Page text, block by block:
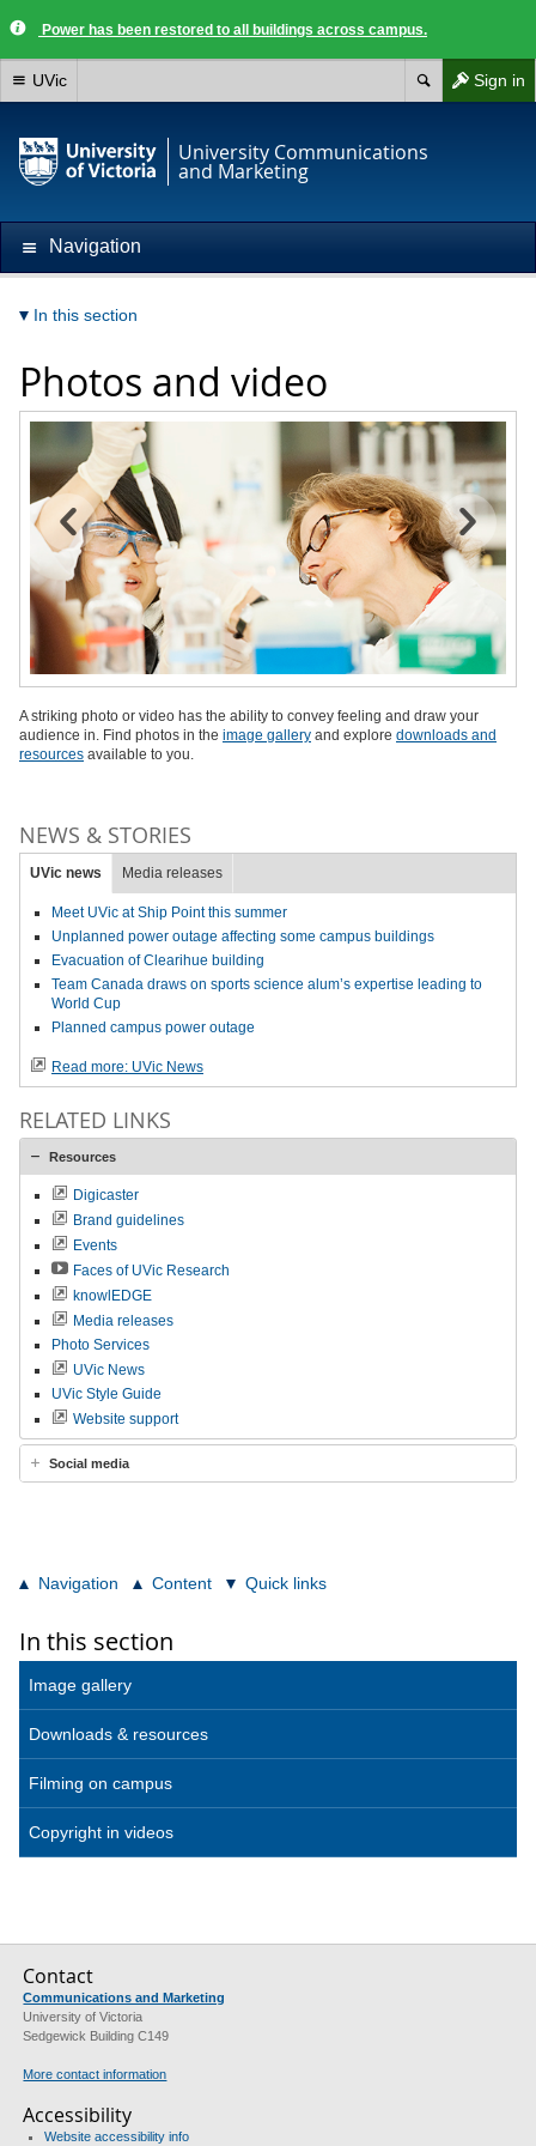
Power has been restored to all buildings across campus.
Sign in
UVic
University Communications
and Marketing
Navigation
In this section
Photos and video
A striking photo or video has the ability to convey feeling and draw your
audience in. Find photos in the image gallery and explore downloads and
resources available to you.
NEWS & STORIES
UVic news Media releases
Meet UVic at Ship Point this summer
Unplanned power outage affecting some campus buildings
Evacuation of Clearihue building
Team Canada draws on sports science alum’s expertise leading to
World Cup
Planned campus power outage
Read more: UVic News
RELATED LINKS
Resources
Digicaster
Brand guidelines
Events
Faces of UVic Research
knowlEDGE
Media releases
Photo Services
UVic News
UVic Style Guide
Website support
Social media
Navigation Content Quick links
In this section
Image gallery
Downloads & resources
Filming on campus
Copyright in videos
Contact
Communications and Marketing
University of Victoria
Sedgewick Building C149
More contact information
Accessibility
Website accessibility info